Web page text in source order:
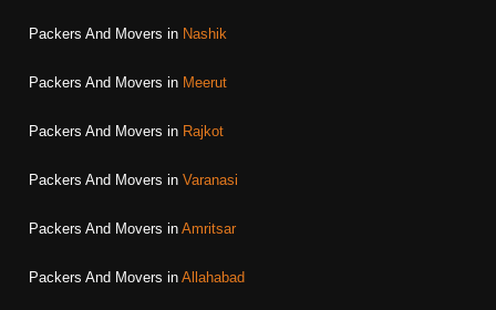
Packers And Movers in Nashik
Packers And Movers in Meerut
Packers And Movers in Rajkot
Packers And Movers in Varanasi
Packers And Movers in Amritsar
Packers And Movers in Allahabad